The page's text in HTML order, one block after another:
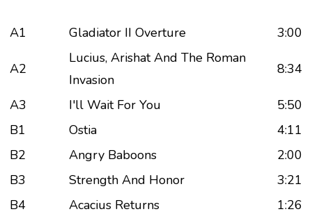
A1 Gladiator II Overture 3:00
A2
Lucius, Arishat And The Roman
Invasion
8:34
A3 I'll Wait For You
5:50
B1
Ostia
4:11
B2
Angry Baboons
2:00
B3
Strength And Honor
3:21
B4
Acacius Returns
1:26